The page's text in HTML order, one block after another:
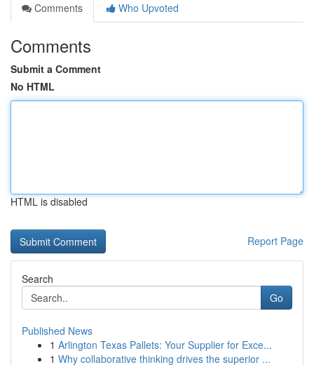
Comments
Who Upvoted
Comments
Submit a Comment
No HTML
HTML is disabled
Report Page
Search
Go
Published News
1 Arlington Texas Pallets: Your Supplier for Exce...
1 Why collaborative thinking drives the superior ...